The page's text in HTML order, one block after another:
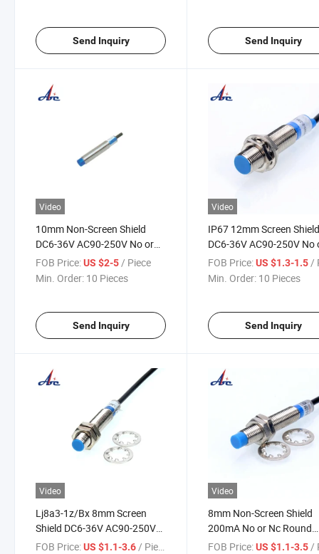
Send Inquiry Send Inquiry
Video
10mm Non-Screen Shield
DC6-36V AC90-250V No or
Nc Proximity Switch
FOB Price:US $2-5 / Piece
Min. Order: 10 Pieces
Send Inquiry
Video
IP67 12mm Screen
DC6-36V AC90-250V No
Nc Proximity Switch
FOB Price: US $1.3-1.5 /
Min. Order: 10 Pieces
Send Inquiry
Video
Lj8a3-1z/Bx 8mm Screen
Shield DC6-36V AC90-250V
No or Nc Proximity Switch
FOB Price:US $1.1-3.6/ Piece
Video
8mm Non-Screen Shield
200mA No or Nc Round
Column Proximity Switch
FOB Price: US $1.1-3.5 /